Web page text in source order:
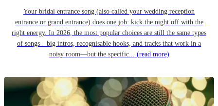
Your bridal entrance song (also called your wedding reception
entrance or grand entrance) does one job: kick the night off with the
right energy. In 2026, the most popular choices are still the same types
of songs—big intros, recognisable hooks, and tracks that work in a
noisy room—but the specific... (read more)